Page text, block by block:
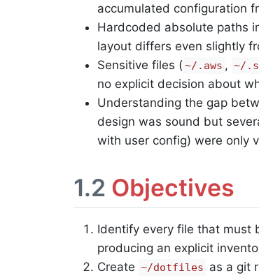
accumulated configuration
Hardcoded absolute paths
layout differs even slightly
Sensitive files (~/.aws , ~/
no explicit decision about
Understanding the gap
design was sound but
with user config) were only
1.2 Objectives
Identify every file that must
producing an explicit
Create ~/dotfiles as a git